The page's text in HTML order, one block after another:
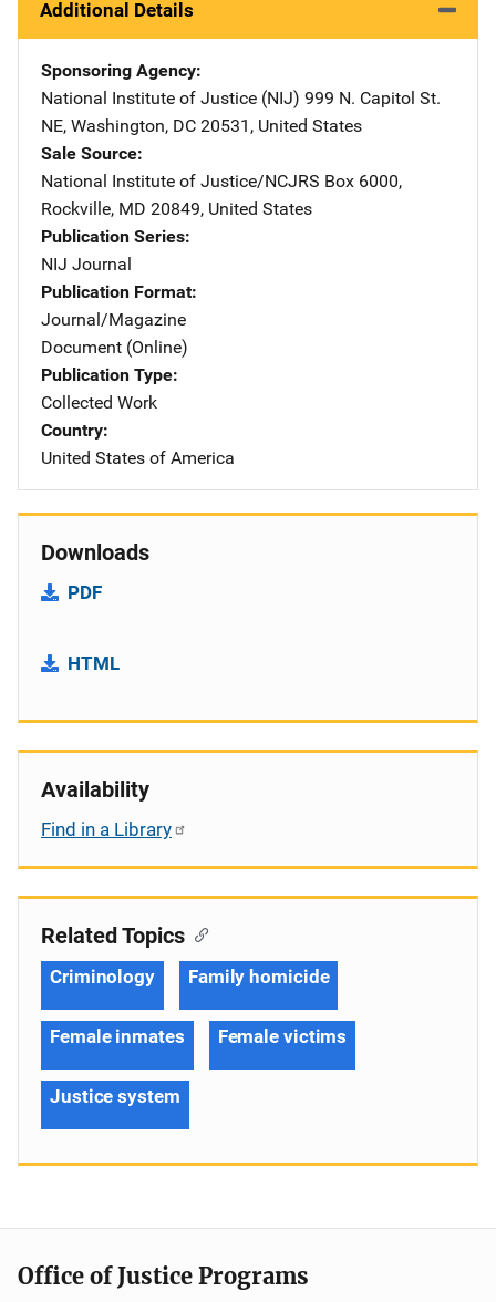
Additional Details
Sponsoring Agency
National Institute of Justice (NIJ) Address
999 N. Capitol St.
NE, Washington, DC 20531 , United States
Sale Source
National Institute of Justice/NCJRS Address
Box 6000,
Rockville, MD 20849, United States
Publication Series
NIJ Journal
Publication Format
Journal/Magazine
Document (Online)
Publication Type
Collected Work
Country
United States of America
Downloads
PDF
HTML
Availability
Find in a Library
Related Topics
Criminology Family homicide
Female inmates Female victims
Justice system
Office of Justice Programs